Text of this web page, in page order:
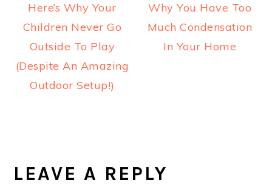
Here’s Why Your
Children Never Go
Outside To Play
(Despite An Amazing
Outdoor Setup!)
Why You Have Too
Much Condensation
In Your Home
INTERACTIONS
LEAVE A REPLY